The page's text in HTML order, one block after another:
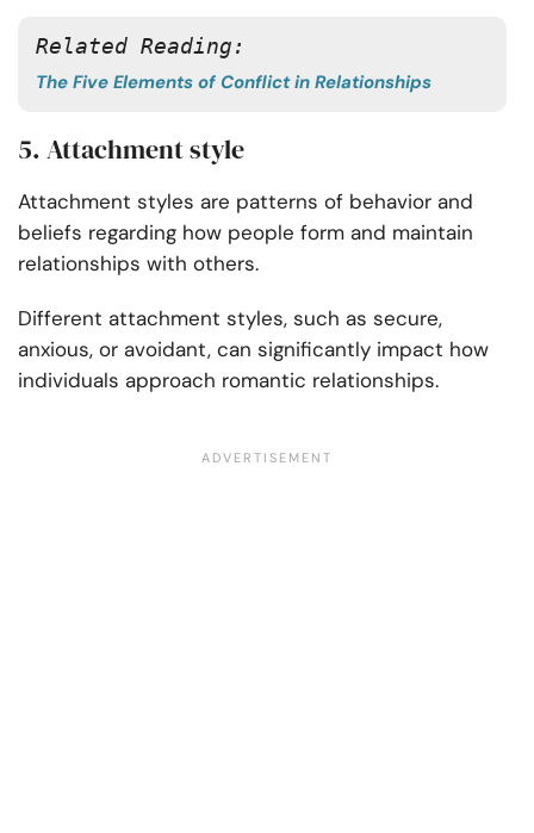
Related Reading:
The Five Elements of Conflict in Relationships
5. Attachment style
Attachment styles are patterns of behavior and
beliefs regarding how people form and maintain
relationships with others.
Different attachment styles, such as secure,
anxious, or avoidant, can significantly impact how
individuals approach romantic relationships.